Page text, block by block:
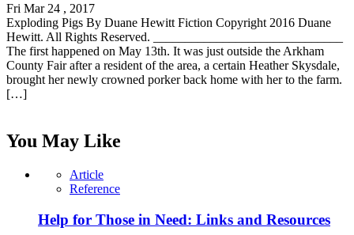
Fri Mar 24 , 2017
Exploding Pigs By Duane Hewitt Fiction Copyright 2016 Duane
Hewitt. All Rights Reserved. ______________________________
The first happened on May 13th. It was just outside the Arkham
County Fair after a resident of the area, a certain Heather Skysdale,
brought her newly crowned porker back home with her to the farm.
[…]
You May Like
Article
Reference
Help for Those in Need: Links and Resources